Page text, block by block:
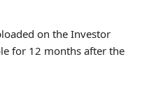
on the Investor
for 12 months after the